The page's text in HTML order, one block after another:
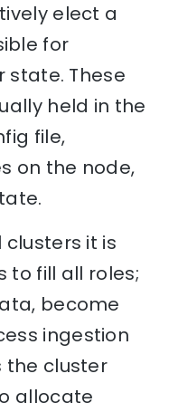
elect a
for
state. These
held in the
file,
on the node,
clusters it is
to fill all roles;
become
ingestion
the cluster
allocate